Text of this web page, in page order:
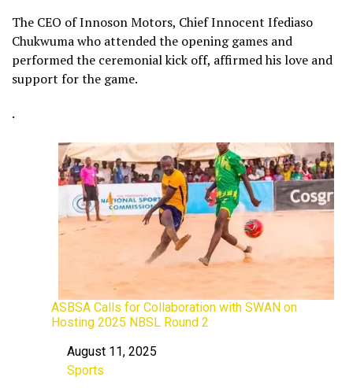
The CEO of Innoson Motors, Chief Innocent Ifediaso
Chukwuma who attended the opening games and
performed the ceremonial kick off, affirmed his love and
support for the game.
.
ASBSA Calls for Collaboration with SWAN on
Hosting 2025 NBSL Round 2
Date
August 11, 2025
In relation to
Sports